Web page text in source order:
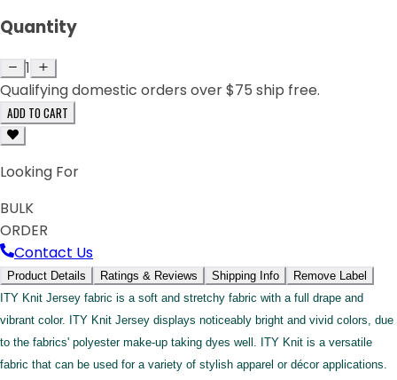
Quantity
1
Qualifying domestic orders over $75 ship free.
ADD TO CART
Looking For
BULK
ORDER
Contact Us
Product Details Ratings & Reviews Shipping Info
Remove Label
ITY Knit Jersey fabric is a soft and stretchy fabric with a full drape and
vibrant color. ITY Knit Jersey displays noticeably bright and vivid colors, due
to the fabrics' polyester make-up taking dyes well. ITY Knit is a versatile
fabric that can be used for a variety of stylish apparel or décor applications.